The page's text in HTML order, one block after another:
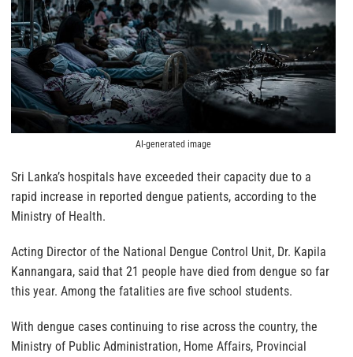
AI-generated image
Sri Lanka’s hospitals have exceeded their capacity due to a
rapid increase in reported dengue patients, according to the
Ministry of Health.
Acting Director of the National Dengue Control Unit, Dr. Kapila
Kannangara, said that 21 people have died from dengue so far
this year. Among the fatalities are five school students.
With dengue cases continuing to rise across the country, the
Ministry of Public Administration, Home Affairs, Provincial